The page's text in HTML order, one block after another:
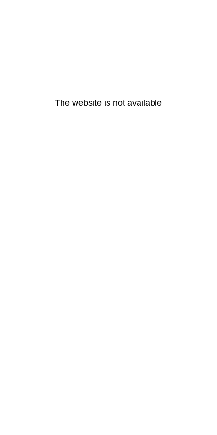
The website is not available